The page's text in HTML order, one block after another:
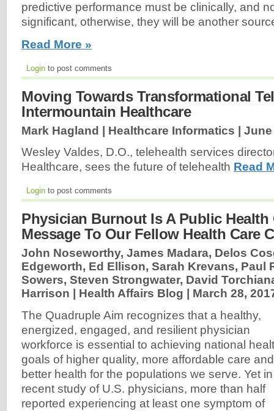
predictive performance must be clinically, and
significant, otherwise, they will be another
Read More »
Login to post comments
Moving Towards Transformational
Intermountain Healthcare
Mark Hagland | Healthcare Informatics | June
Wesley Valdes, D.O., telehealth services
Healthcare, sees the future of telehealth Read
Login to post comments
Physician Burnout Is A Public Health
Message To Our Fellow Health Care
John Noseworthy, James Madara, Delos
Edgeworth, Ed Ellison, Sarah Krevans, Paul
Sowers, Steven Strongwater, David
Harrison | Health Affairs Blog | March 28,
The Quadruple Aim recognizes that a healthy,
energized, engaged, and resilient physician
workforce is essential to achieving national
goals of higher quality, more affordable care and
better health for the populations we serve. Yet
recent study of U.S. physicians, more than half
reported experiencing at least one symptom of